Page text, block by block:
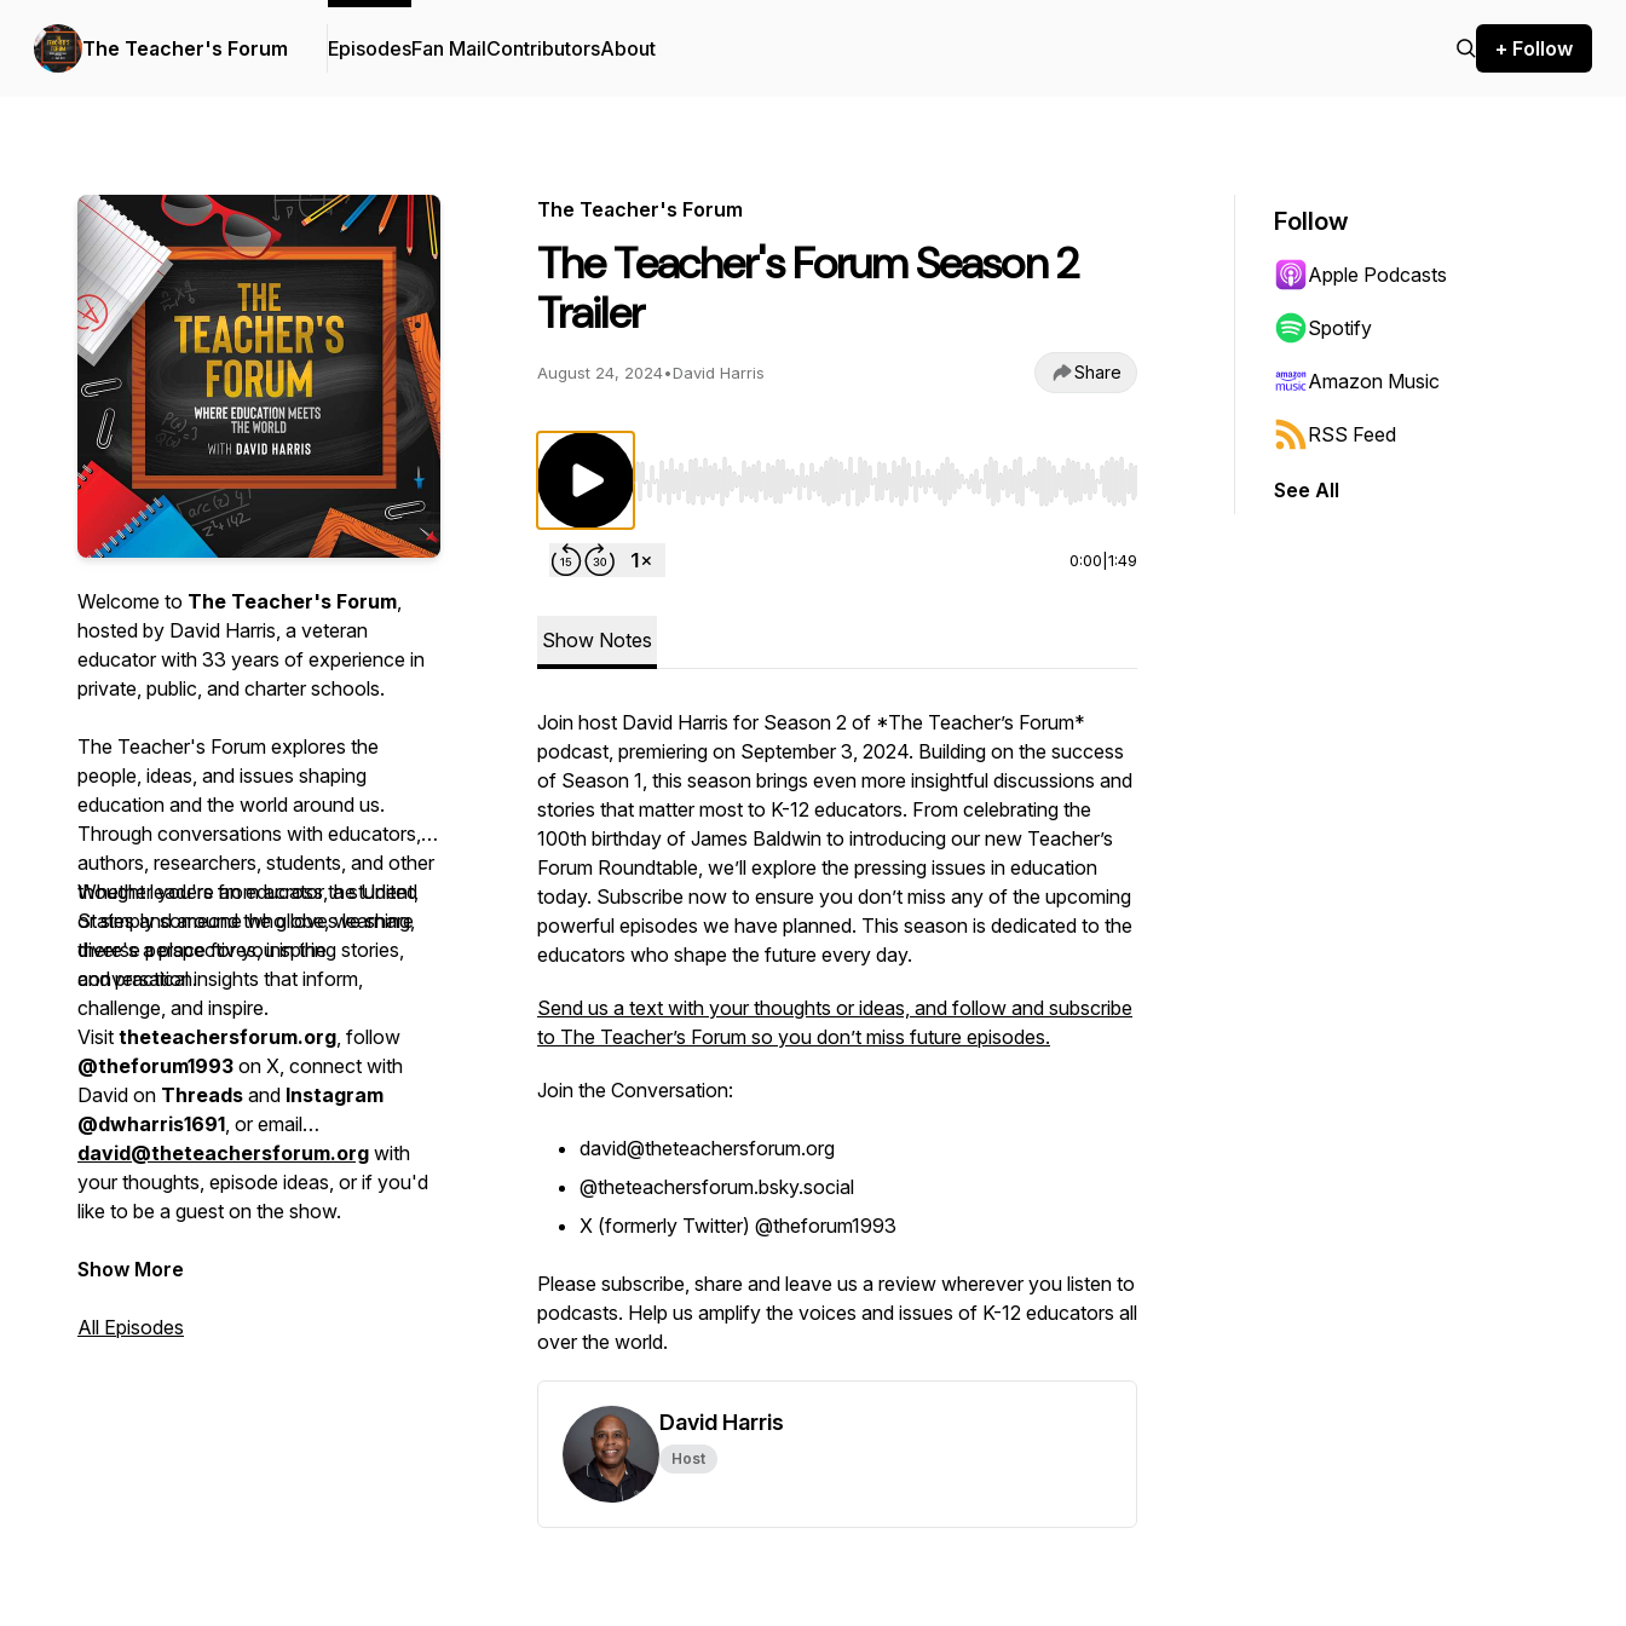
The Teacher's Forum EpisodesFan MailContributorsAbout + Follow
Welcome to The Teacher's Forum,
hosted by David Harris, a veteran
educator with 33 years of experience in
private, public, and charter schools.
The Teacher's Forum explores the
people, ideas, and issues shaping
education and the world around us.
Through conversations with educators,
authors, researchers, students, and other
thought leaders from across the United
States and around the globe, we share
diverse perspectives, inspiring stories,
and practical insights that inform,
challenge, and inspire.
Whether you're an educator, a student,
or simply someone who loves learning,
there's a place for you in the
conversation.
Visit theteachersforum.org, follow
@theforum1993 on X, connect with
David on Threads and Instagram
@dwharris1691, or email
david@theteachersforum.org with
your thoughts, episode ideas, or if you'd
like to be a guest on the show.
Show More
All Episodes
The Teacher's Forum
The Teacher's Forum Season 2
Trailer
August 24, 2024•David Harris Share
Use Left/Right to seek, Home/End to jump to start or end. Hold shift to jump forward or backward.
0:00 1:49
Show Notes
Join host David Harris for Season 2 of *The Teacher’s Forum*
podcast, premiering on September 3, 2024. Building on the success
of Season 1, this season brings even more insightful discussions and
stories that matter most to K-12 educators. From celebrating the
100th birthday of James Baldwin to introducing our new Teacher’s
Forum Roundtable, we’ll explore the pressing issues in education
today. Subscribe now to ensure you don’t miss any of the upcoming
powerful episodes we have planned. This season is dedicated to the
educators who shape the future every day.
Send us a text with your thoughts or ideas, and follow and subscribe
to The Teacher’s Forum so you don’t miss future episodes.
Join the Conversation:
david@theteachersforum.org
@theteachersforum.bsky.social
X (formerly Twitter) @theforum1993
Please subscribe, share and leave us a review wherever you listen to
podcasts. Help us amplify the voices and issues of K-12 educators all
over the world.
David Harris
Host
Follow
Apple Podcasts
Spotify
Amazon Music
RSS Feed
See All